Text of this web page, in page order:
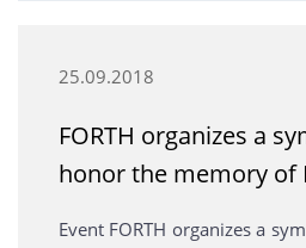
25.09.2018
FORTH organizes a
honor the memory of
Event FORTH organizes a